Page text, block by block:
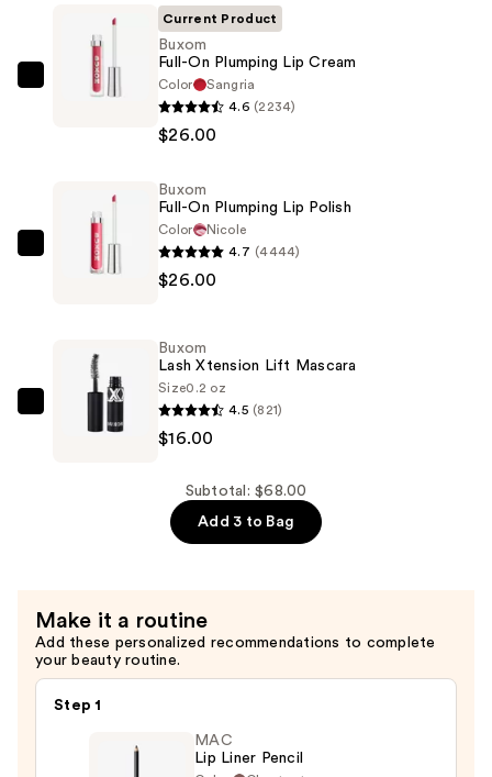
Buxom
Cream
$26.00
Current Product
Buxom
Full-On Plumping Lip Cream
Color
Sangria
4.6 (2234)
$26.00
Buxom
Polish
Buxom
Full-On Plumping Lip Polish
Color
Nicole
4.7 (4444)
$26.00
Buxom
Lash Xtension Lift Mascara
Size0.2 oz
4.5 (821)
$16.00
Subtotal: $68.00
Add 3 to Bag
Make it a routine
Add these personalized recommendations to complete
your beauty routine.
Step 1
MAC
Lip Liner Pencil